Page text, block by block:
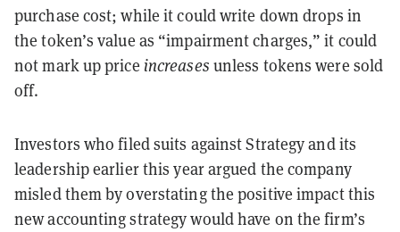
purchase cost; while it could write down drops in
the token’s value as “impairment charges,” it could
not mark up price increases unless tokens were sold
off.
Investors who filed suits against Strategy and its
leadership earlier this year argued the company
misled them by overstating the positive impact this
new accounting strategy would have on the firm’s